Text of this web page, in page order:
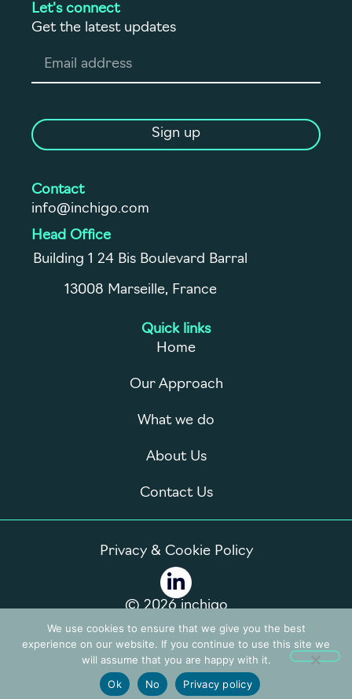
Contact
info@inchigo.com
Head Office
Building 1 24 Bis Boulevard Barral
13008 Marseille, France
Quick links
Home
Our Approach
What we do
About Us
Contact Us
Let's connect
Get the latest updates
Sign up
© 2026 inchigo
Privacy & Cookie Policy
We use cookies to ensure that we give you the best
experience on our website. If you continue to use this site we
will assume that you are happy with it.
Ok
No Privacy policy